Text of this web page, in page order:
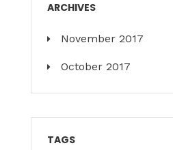
ARCHIVES
November 2017
October 2017
TAGS